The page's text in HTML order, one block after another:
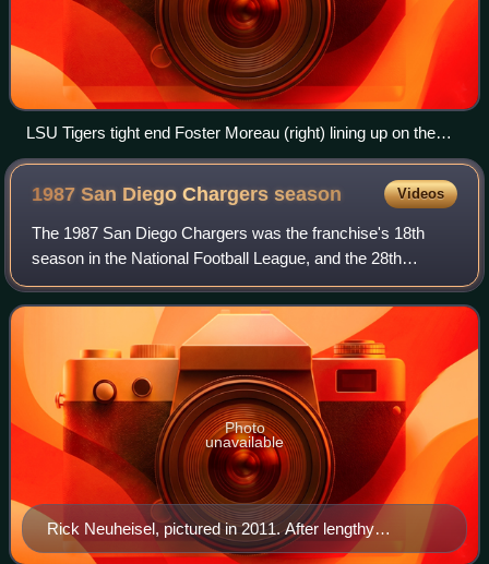
LSU Tigers tight end Foster Moreau (right) lining up on the
end of the offensive line before a snap during a game in 2018
1987 San Diego Chargersseason Videos
The 1987 San Diego Chargers was the franchise's 18th
season in the National Football League, and the 28th
overall. The team improved on their 4–12 record in 1986,
finishing 8–7 but missing the playoff
Rick Neuheisel, pictured in 2011. After lengthy
deliberation, he joined the Chargers as their
Photo
unavailable